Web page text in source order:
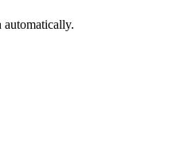
automatically.